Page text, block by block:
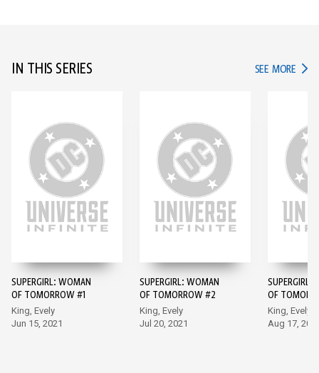
IN THIS SERIES SEE MORE IN
SUPERGIRL: WOMAN
OF TOMORROW #1
King, Evely
Jun 15, 2021
SUPERGIRL: WOMAN
OF TOMORROW #2
King, Evely
Jul 20, 2021
SUPERGIRL:
OF
King, Evely
Aug 17,